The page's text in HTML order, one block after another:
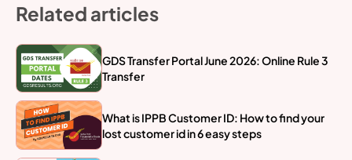
Related articles
GDS Transfer Portal June 2026: Online Rule 3
Transfer
What is IPPB Customer ID: How to find your
lost customer id in 6 easy steps